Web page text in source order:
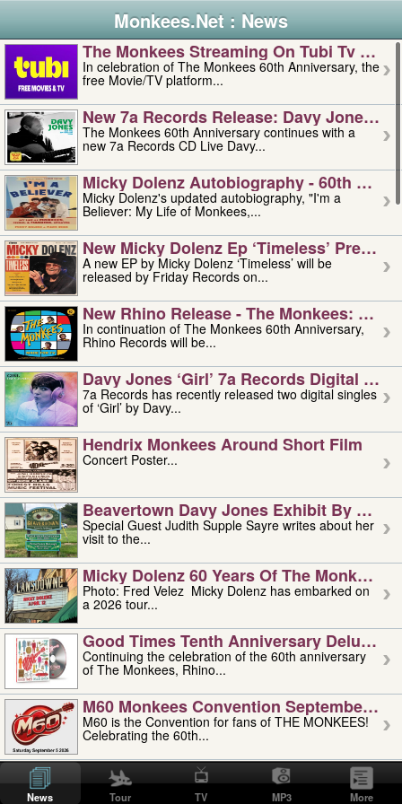
Monkees.Net : News
The Monkees Streaming On Tubi Tv –
In celebration of The Monkees 60th Anniversary, the
free Movie/TV platform...
New 7a Records Release: Davy Jones –
The Monkees 60th Anniversary continues with a
new 7a Records CD Live Davy...
Micky Dolenz Autobiography - 60th
Micky Dolenz's updated autobiography, "I'm a
Believer: My Life of Monkees,...
New Micky Dolenz Ep ‘timeless’ Preorder
A new EP by Micky Dolenz ‘Timeless’ will be
released by Friday Records on...
New Rhino Release - The Monkees:
In continuation of The Monkees 60th Anniversary,
Rhino Records will be...
Davy Jones ‘girl’ 7a Records Digital
7a Records has recently released two digital singles
of ‘Girl’ by Davy...
Hendrix Monkees Around Short Film
Concert Poster...
Beavertown Davy Jones Exhibit By
Special Guest Judith Supple Sayre writes about her
visit to the...
Micky Dolenz 60 Years Of The Monkees
Photo: Fred Velez Micky Dolenz has embarked on
a 2026 tour...
Good Times Tenth Anniversary Deluxe
Continuing the celebration of the 60th anniversary
of The Monkees, Rhino...
M60 Monkees Convention September 4,
M60 is the Convention for fans of THE MONKEES!
Celebrating the 60th...
'uncle' Floyd Vivino: 1951-2026
Uncle Floyd Vivino with Oogie Floyd Vivino,
professionally known as...
News Tour TV MP3 More